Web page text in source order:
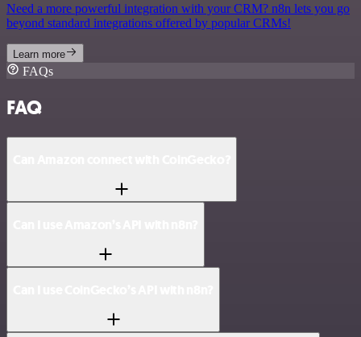
Need a more powerful integration with your CRM? n8n lets you go
beyond standard integrations offered by popular CRMs!
Learn more
FAQs
FAQ